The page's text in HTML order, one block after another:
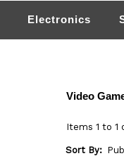
Electronics
Video
Items 1 to 1
Sort By: